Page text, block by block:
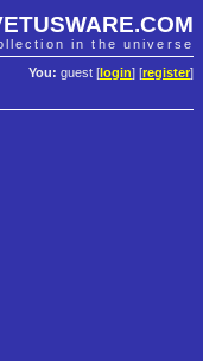
in the universe
You: guest [ login] [register]